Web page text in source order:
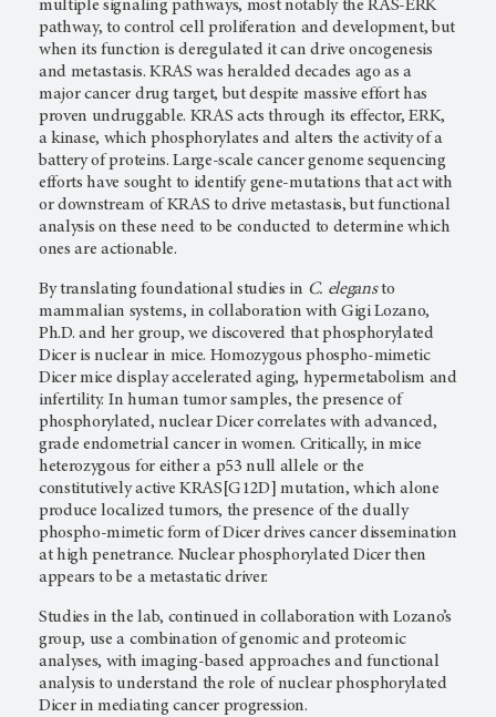
multiple signaling pathways, most notably the RAS-ERK
pathway, to control cell proliferation and development, but
when its function is deregulated it can drive oncogenesis
and metastasis. KRAS was heralded decades ago as a
major cancer drug target, but despite massive effort has
proven undruggable. KRAS acts through its effector, ERK,
a kinase, which phosphorylates and alters the activity of a
battery of proteins. Large-scale cancer genome sequencing
efforts have sought to identify gene-mutations that act with
or downstream of KRAS to drive metastasis, but functional
analysis on these need to be conducted to determine which
ones are actionable.
By translating foundational studies in C. elegansto
mammalian systems, in collaboration with Gigi Lozano,
Ph.D. and her group, we discovered that phosphorylated
Dicer is nuclear in mice. Homozygous phospho-mimetic
Dicer mice display accelerated aging, hypermetabolism and
infertility. In human tumor samples, the presence of
phosphorylated, nuclear Dicer correlates with advanced,
grade endometrial cancer in women. Critically, in mice
heterozygous for either a p53 null allele or the
constitutively active KRAS[G12D] mutation, which alone
produce localized tumors, the presence of the dually
phospho-mimetic form of Dicer drives cancer dissemination
at high penetrance. Nuclear phosphorylated Dicer then
appears to be a metastatic driver.
Studies in the lab, continued in collaboration with Lozano’s
group, use a combination of genomic and proteomic
analyses, with imaging-based approaches and functional
analysis to understand the role of nuclear phosphorylated
Dicer in mediating cancer progression.